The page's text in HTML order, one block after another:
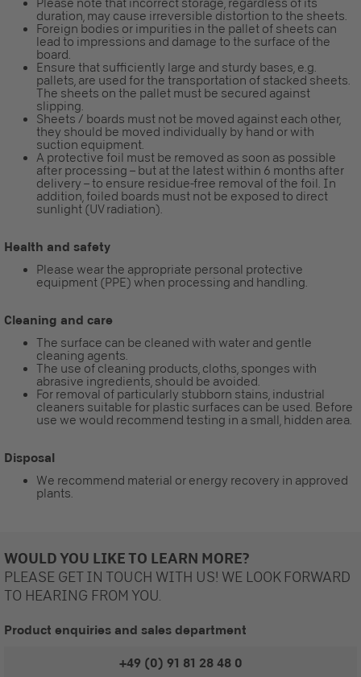
Please note that incorrect storage, regardless of its
duration, may cause irreversible distortion to the sheets.
Foreign bodies or impurities in the pallet of sheets can
lead to impressions and damage to the surface of the
board.
Ensure that sufficiently large and sturdy bases, e.g.
pallets, are used for the transportation of stacked sheets.
The sheets on the pallet must be secured against
slipping.
Sheets / boards must not be moved against each other,
they should be moved individually by hand or with
suction equipment.
A protective foil must be removed as soon as possible
after processing – but at the latest within 6 months after
delivery – to ensure residue-free removal of the foil. In
addition, foiled boards must not be exposed to direct
sunlight (UV radiation).
Health and safety
Please wear the appropriate personal protective
equipment (PPE) when processing and handling.
Cleaning and care
The surface can be cleaned with water and gentle
cleaning agents.
The use of cleaning products, cloths, sponges with
abrasive ingredients, should be avoided.
For removal of particularly stubborn stains, industrial
cleaners suitable for plastic surfaces can be used. Before
use we would recommend testing in a small, hidden area.
Disposal
We recommend material or energy recovery in approved
plants.
WOULD YOU LIKE TO LEARN MORE?
PLEASE GET IN TOUCH WITH US! WE LOOK FORWARD
TO HEARING FROM YOU.
Product enquiries and sales department
+49 (0) 91 81 28 48 0